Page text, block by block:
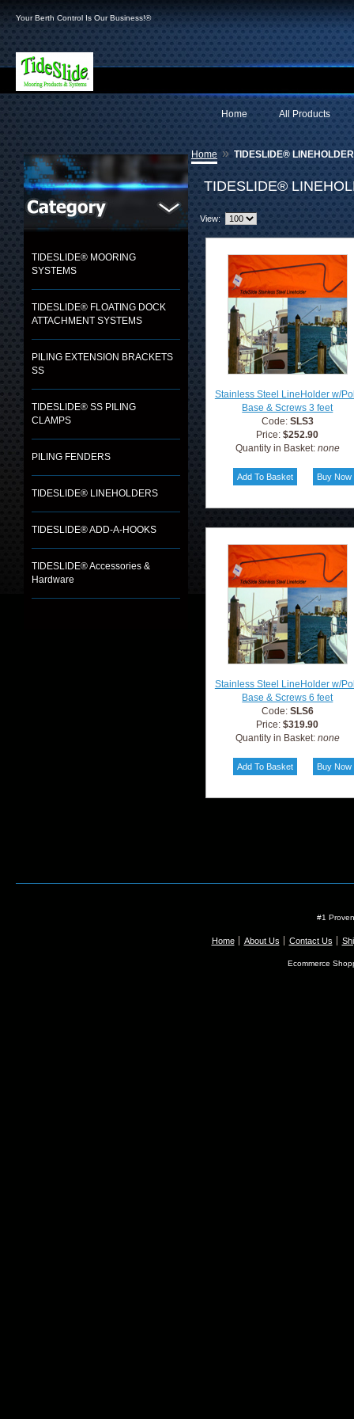
Your Berth Control Is Our Business!®
All Products
Home
TIDESLIDE® MOORING
SYSTEMS
TIDESLIDE® FLOATING DOCK
ATTACHMENT SYSTEMS
PILING EXTENSION BRACKETS
SS
TIDESLIDE® SS PILING
CLAMPS
PILING FENDERS
TIDESLIDE® LINEHOLDERS
TIDESLIDE® ADD-A-HOOKS
TIDESLIDE® Accessories &
Hardware
Home » TIDESLIDE®
TIDESLIDE®
View:
Stainless Steel LineHolder w/
Base & Screws 3 feet
Code: SLS3
Price:$252.90
Quantity in Basket: none
Stainless Steel LineHolder w/
Base & Screws 6 feet
Code: SLS6
Price:$319.90
Quantity in Basket: none
#1
Home About Us Contact Us
Ecommerce